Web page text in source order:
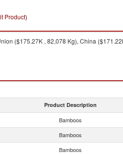
Product)
($175.27K , 82,078 Kg), China
Product Description
Bamboos
Bamboos
Bamboos